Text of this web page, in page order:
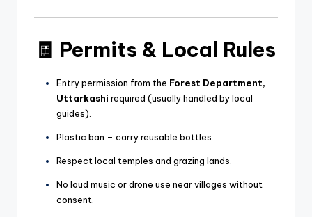
🧾 Permits & Local Rules
Entry permission from the Forest Department,
Uttarkashi required (usually handled by local
guides).
Plastic ban – carry reusable bottles.
Respect local temples and grazing lands.
No loud music or drone use near villages without
consent.